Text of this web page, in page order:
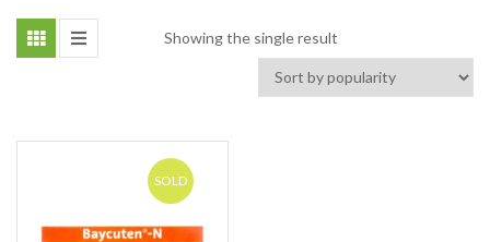
Showing the single result
SOLD